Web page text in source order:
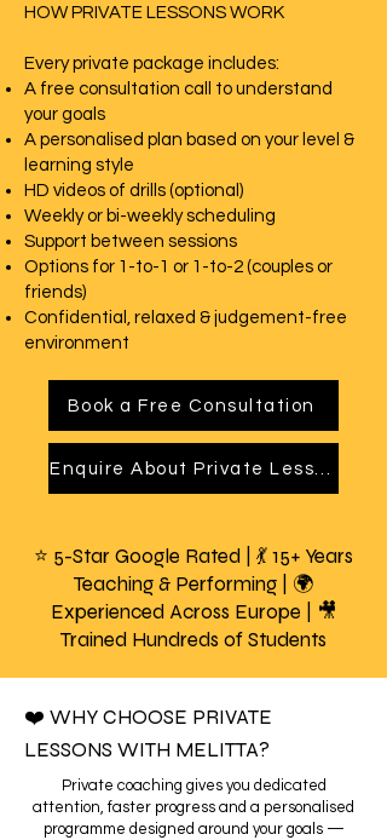
HOW PRIVATE LESSONS WORK
Every private package includes:
A free consultation call to understand
your goals
A personalised plan based on your level &
learning style
HD videos of drills (optional)
Weekly or bi-weekly scheduling
Support between sessions
Options for 1-to-1 or 1-to-2 (couples or
friends)
Confidential, relaxed & judgement-free
environment
Book a Free Consultation
Enquire About Private Lessons
⭐ 5-Star Google Rated | 💃 15+ Years
Teaching & Performing | 🌍
Experienced Across Europe | 🎥
Trained Hundreds of Students
❤️ WHY CHOOSE PRIVATE
LESSONS WITH MELITTA?
Private coaching gives you dedicated
attention, faster progress and a personalised
programme designed around your goals —